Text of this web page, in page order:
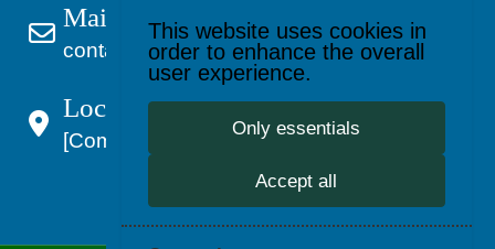
This website uses cookies in
order to enhance the overall
user experience.
Only essentials
Accept all
Mail Us
contact@kagevault.com
Location:
[Company Address]